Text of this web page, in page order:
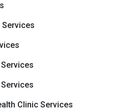
Services
Clinic Services